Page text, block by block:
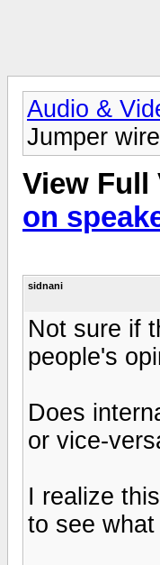
Audio &
Jumper
View Full
on
sidnani
Not sure if
people's
Does
or vice-
I realize
to see